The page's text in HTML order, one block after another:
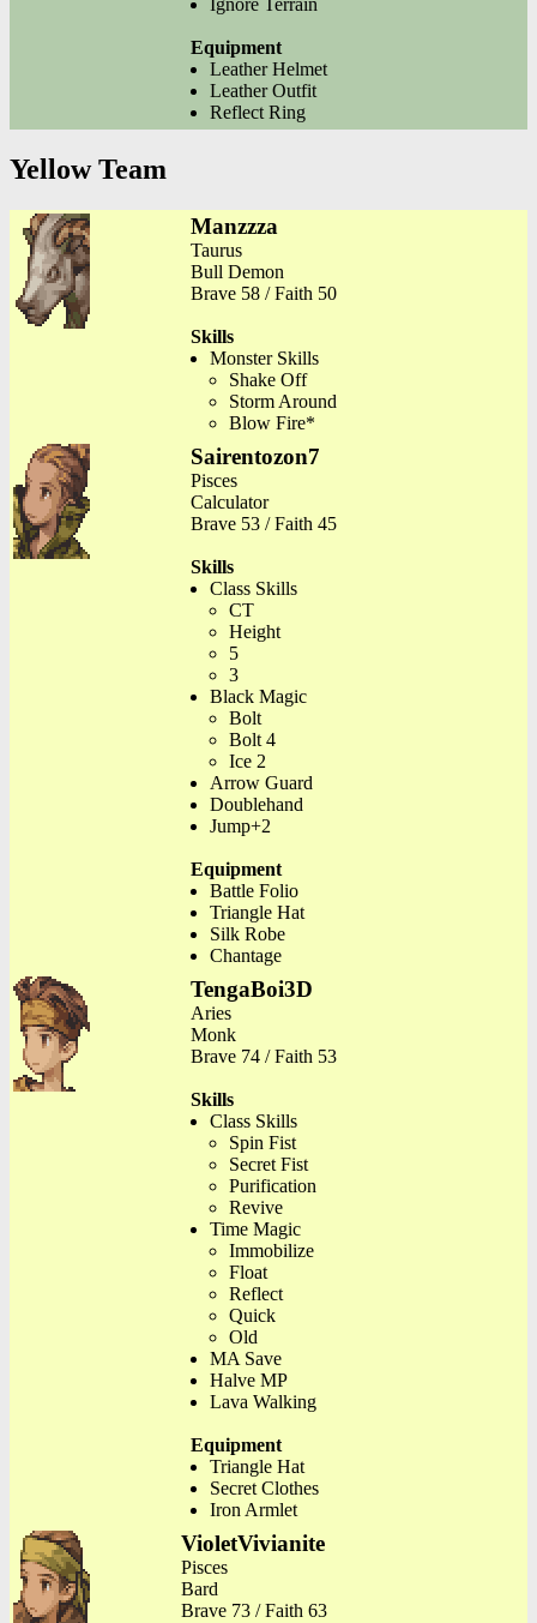
Ignore Terrain
Equipment
Leather Helmet
Leather Outfit
Reflect Ring
Yellow Team
Manzzza
Taurus
Bull Demon
Brave 58 / Faith 50
Skills
Monster Skills
Shake Off
Storm Around
Blow Fire*
Sairentozon7
Pisces
Calculator
Brave 53 / Faith 45
Skills
Class Skills
CT
Height
5
3
Black Magic
Bolt
Bolt 4
Ice 2
Arrow Guard
Doublehand
Jump+2
Equipment
Battle Folio
Triangle Hat
Silk Robe
Chantage
TengaBoi3D
Aries
Monk
Brave 74 / Faith 53
Skills
Class Skills
Spin Fist
Secret Fist
Purification
Revive
Time Magic
Immobilize
Float
Reflect
Quick
Old
MA Save
Halve MP
Lava Walking
Equipment
Triangle Hat
Secret Clothes
Iron Armlet
VioletVivianite
Pisces
Bard
Brave 73 / Faith 63